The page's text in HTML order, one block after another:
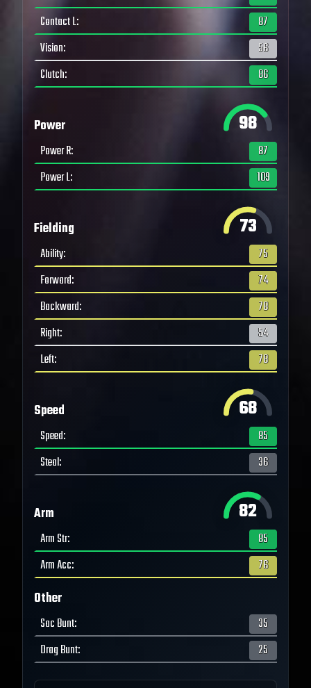
Contact L:
87
Vision:
56
Clutch: 86
Power 98
Power R:
87
Power L: 109
Fielding 73
Ability:
75
Forward:
74
Backward:
78
Right:
54
Left: 78
Speed 68
Speed:
85
Steal: 36
Arm 82
Arm Str:
85
Arm Acc: 76
Other
Sac Bunt:
35
Drag Bunt: 25